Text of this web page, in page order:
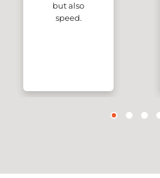
but also
speed.